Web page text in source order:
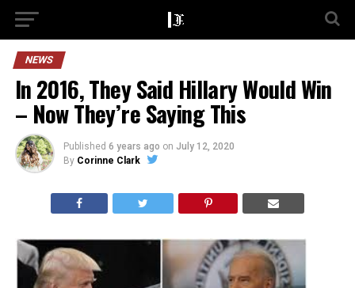
NEWS
In 2016, They Said Hillary Would Win
– Now They’re Saying This
Published 6 years ago on July 12, 2020
By Corinne Clark